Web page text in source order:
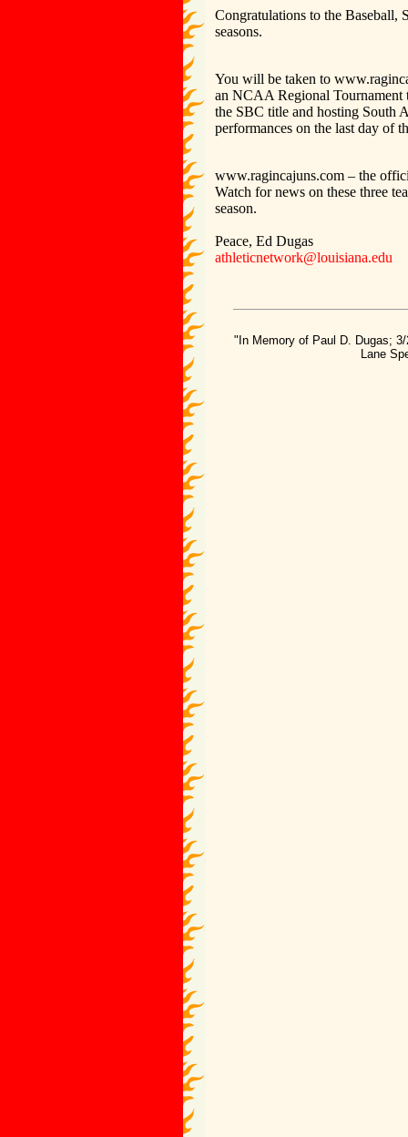
Congratulations to the Baseball,
seasons.
You will be taken to
an NCAA Regional Tournament
the SBC title and hosting South
performances on the last day of
www.ragincajuns.com – the
Watch for news on these three
season.
Peace, Ed Dugas
athleticnetwork@louisiana.edu
"In Memory of Paul D. Dugas;
Lane